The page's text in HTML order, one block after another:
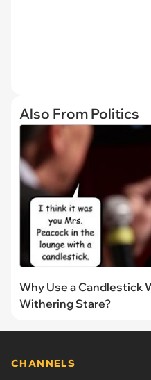
Also From Politics
Why Use a Candlestick
Withering Stare?
CHANNELS